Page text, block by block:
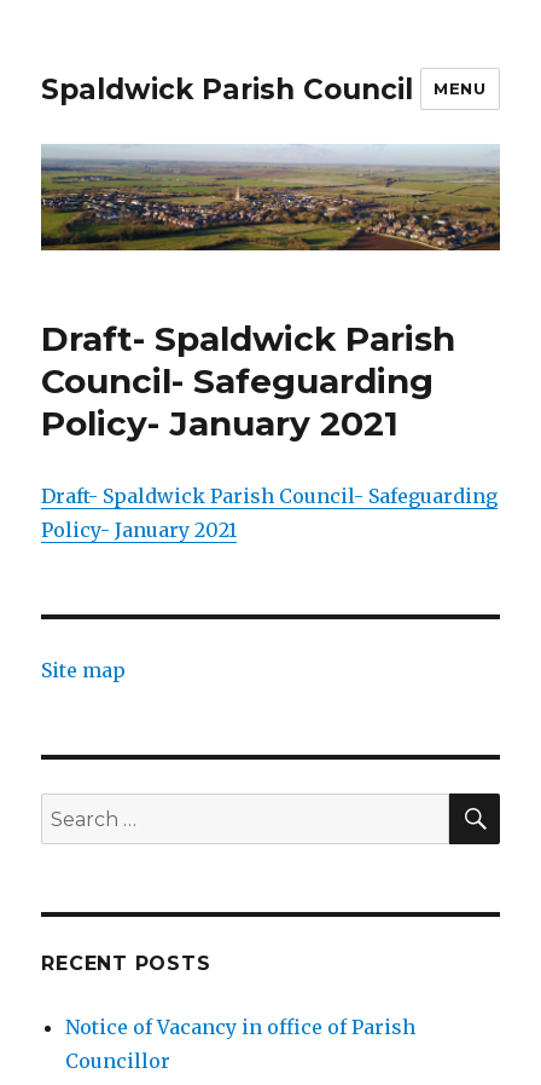
Spaldwick Parish Council MENU
Draft- Spaldwick Parish
Council- Safeguarding
Policy- January 2021
Draft- Spaldwick Parish Council- Safeguarding
Policy- January 2021
Site map
Search
for:
RECENT POSTS
Notice of Vacancy in office of Parish
Councillor